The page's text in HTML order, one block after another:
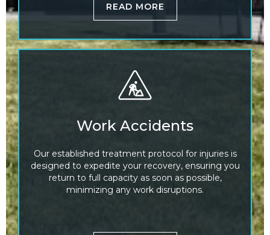
READ MORE
Work Accidents
Our established treatment protocol for injuries is
designed to expedite your recovery, ensuring you
return to full capacity as soon as possible,
minimizing any work disruptions.